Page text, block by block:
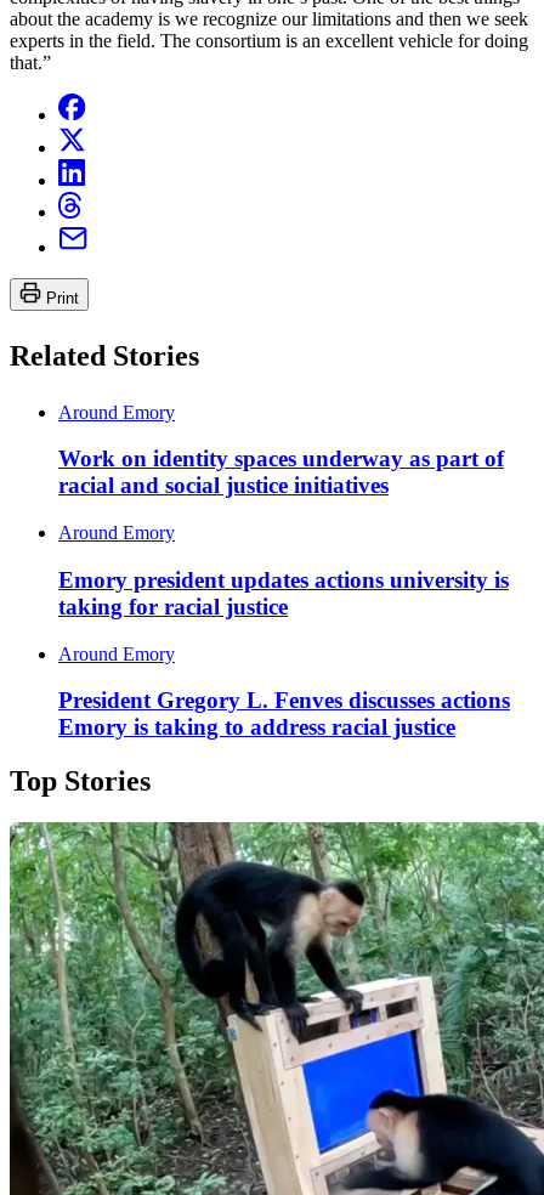
about the academy is we recognize our limitations and then we seek
experts in the field. The consortium is an excellent vehicle for doing
that.”
Print
Related Stories
Around Emory
Work on identity spaces underway as part of
racial and social justice initiatives
Around Emory
Emory president updates actions university is
taking for racial justice
Around Emory
President Gregory L. Fenves discusses actions
Emory is taking to address racial justice
Top Stories